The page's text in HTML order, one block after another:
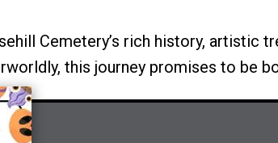
Cemetery’s rich history, artistic
this journey promises to be